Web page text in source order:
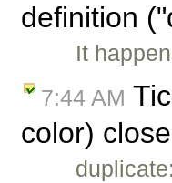
definition
It
7:44 AM
color)